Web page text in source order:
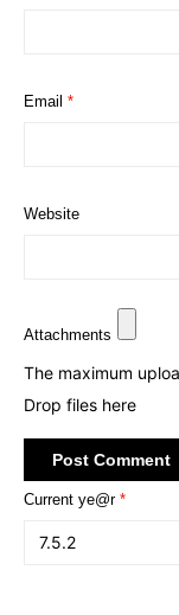
Email *
Website
Attachments
The maximum
Drop files here
Current ye@r *